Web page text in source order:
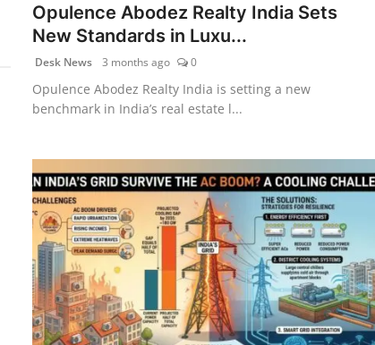
Opulence Abodez Realty India Sets
New Standards in Luxu...
Desk News 3 months ago 0
Opulence Abodez Realty India is setting a new
benchmark in India’s real estate l...